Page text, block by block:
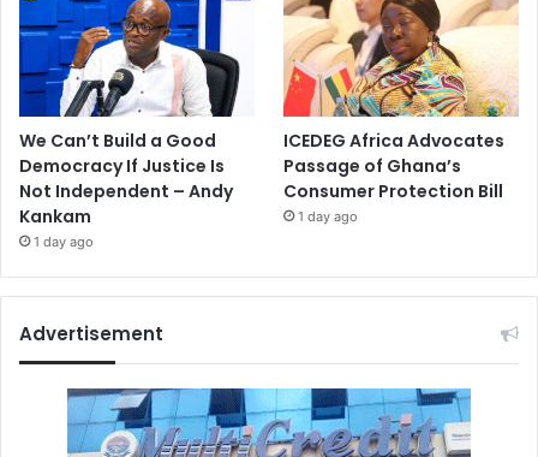
We Can’t Build a Good
Democracy If Justice Is
Not Independent – Andy
Kankam
1 day ago
ICEDEG Africa Advocates
Passage of Ghana’s
Consumer Protection Bill
1 day ago
Advertisement